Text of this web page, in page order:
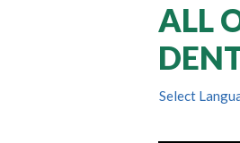
ALL
Select